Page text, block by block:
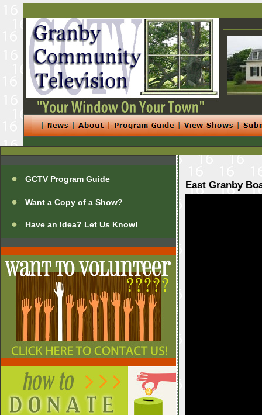
GCTV Program Guide
Want a Copy of a Show?
Have an Idea? Let Us Know!
East Granby